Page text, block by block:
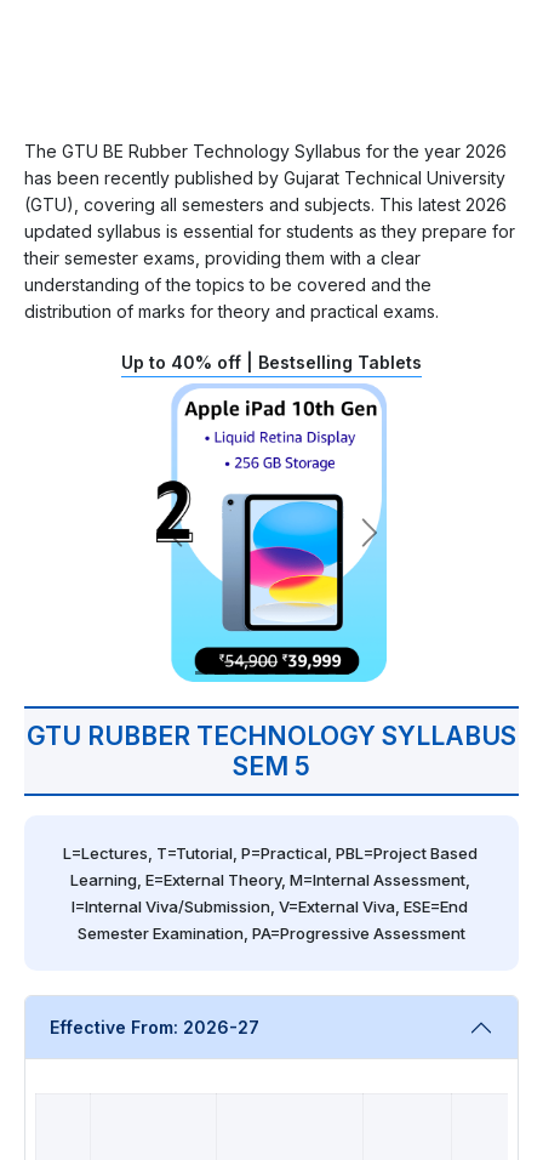
The GTU BE Rubber Technology Syllabus for the year 2026
has been recently published by Gujarat Technical University
(GTU), covering all semesters and subjects. This latest 2026
updated syllabus is essential for students as they prepare for
their semester exams, providing them with a clear
understanding of the topics to be covered and the
distribution of marks for theory and practical exams.
Up to 40% off | Bestselling Tablets
GTU RUBBER TECHNOLOGY SYLLABUS
SEM 5
L=Lectures, T=Tutorial, P=Practical, PBL=Project Based
Learning, E=External Theory, M=Internal Assessment,
I=Internal Viva/Submission, V=External Viva, ESE=End
Semester Examination, PA=Progressive Assessment
Effective From: 2026-27